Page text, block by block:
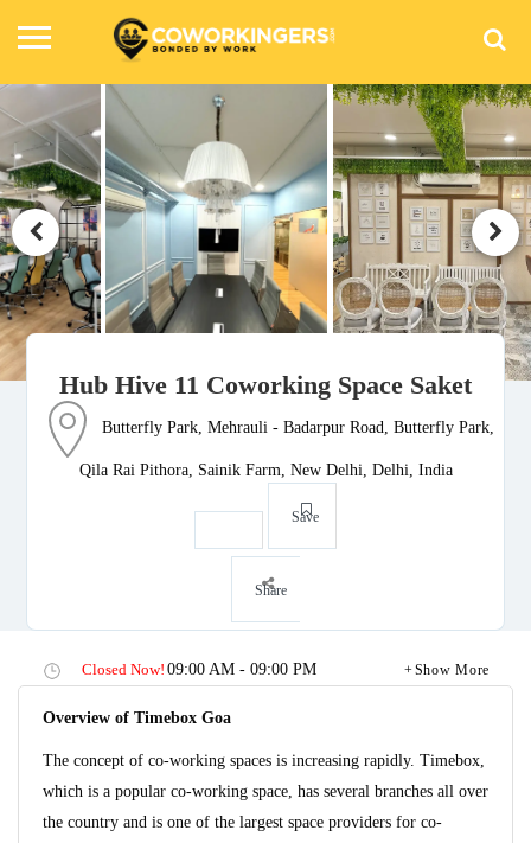
Hub Hive 11 Coworking Space Saket
Butterfly Park, Mehrauli - Badarpur Road, Butterfly Park,
Qila Rai Pithora, Sainik Farm, New Delhi, Delhi, India
Save
Share
Closed Now! 09:00 AM - 09:00 PM Show More
Overview of Timebox Goa
The concept of co-working spaces is increasing rapidly. Timebox,
which is a popular co-working space, has several branches all over
the country and is one of the largest space providers for co-